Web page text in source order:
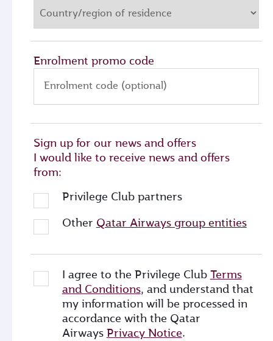
Enrolment promo code
Enrolment code (optional)
Sign up for our news and offers
I would like to receive news and offers
from:
Privilege Club partners
Other Qatar Airways group entities
I agree to the Privilege Club Terms
and Conditions, and understand that
my information will be processed in
accordance with the Qatar
Airways Privacy Notice.